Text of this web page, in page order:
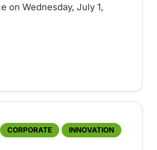
on Wednesday, July 1,
Day service across the
CORPORATE INNOVATION